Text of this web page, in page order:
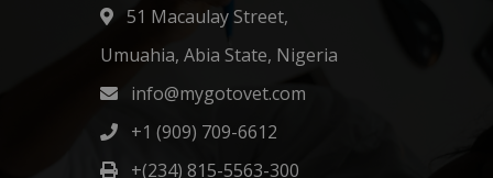
51 Macaulay Street,
Umuahia, Abia State, Nigeria
info@mygotovet.com
+1 (909) 709-6612
+(234) 815-5563-300